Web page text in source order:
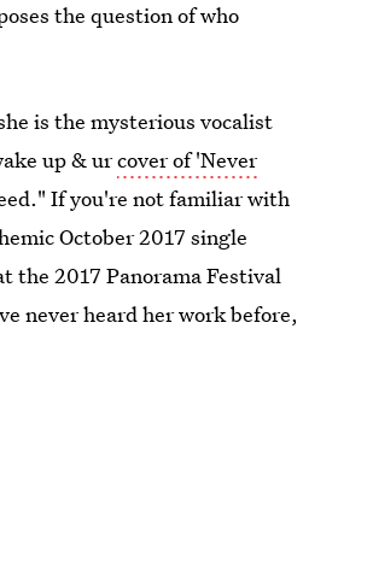
the question of who
is the mysterious vocalist
up & urcover of 'Never
If you're not familiar with
October 2017 single
the 2017 Panorama Festival
never heard her work before,